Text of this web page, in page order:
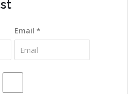
Email *